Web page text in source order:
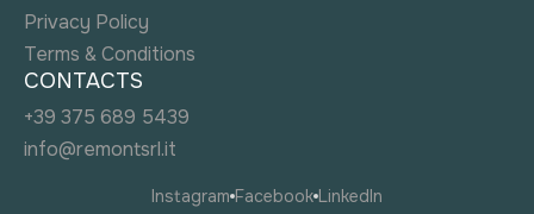
Privacy Policy
Terms & Conditions
CONTACTS
+39 375 689 5439
info@remontsrl.it
Instagram Facebook LinkedIn